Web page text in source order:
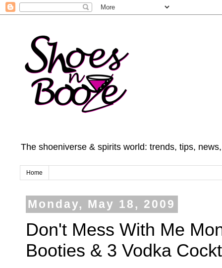
The shoeniverse & spirits world: trends, tips,
Home
Monday, May 18, 2009
Don't Mess With Me
Booties & 3 Vodka